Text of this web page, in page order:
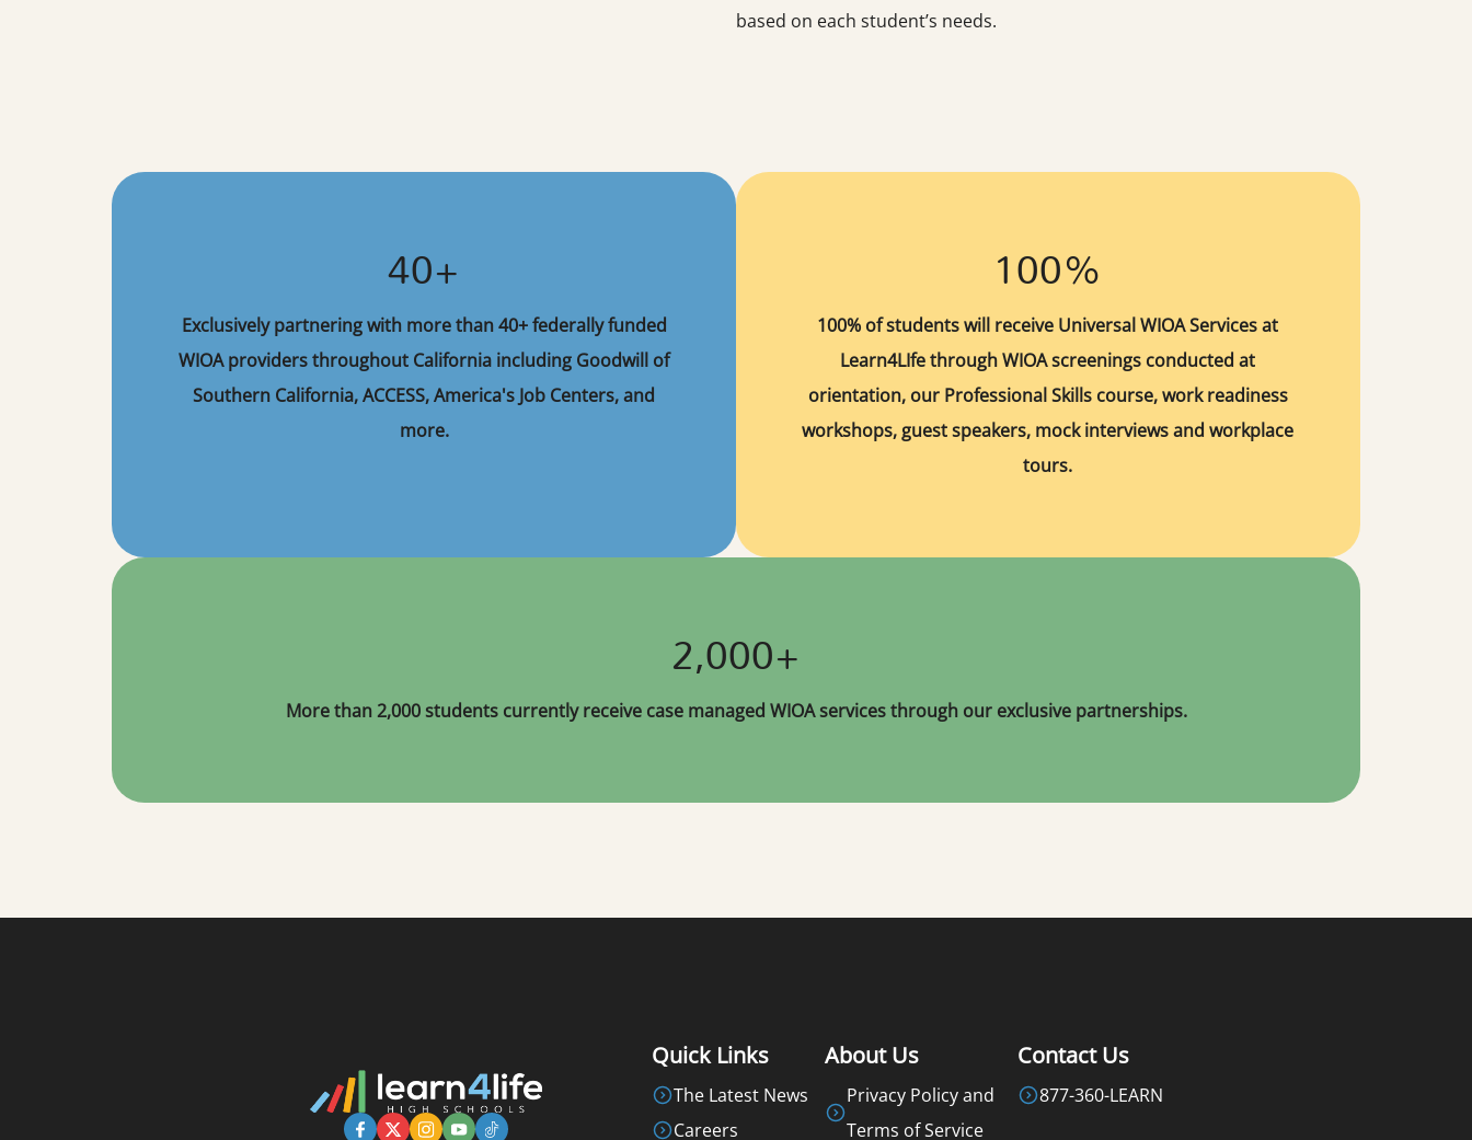
based on each student’s needs.
40+
Exclusively partnering with more than 40+ federally funded
WIOA providers throughout California including Goodwill of
Southern California, ACCESS, America's Job Centers, and
more.
100%
100% of students will receive Universal WIOA Services at
Learn4LIfe through WIOA screenings conducted at
orientation, our Professional Skills course, work readiness
workshops, guest speakers, mock interviews and workplace
tours.
2,000+
More than 2,000 students currently receive case managed WIOA services through our exclusive partnerships.
Quick Links
The Latest News
Careers
About Us
Privacy Policy and
Terms of Service
Contact Us
877-360-LEARN